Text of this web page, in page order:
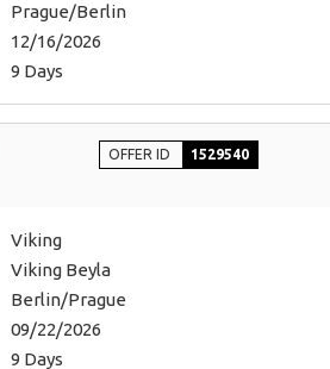
Prague/Berlin
12/16/2026
9 Days
OFFER ID 1529540
Viking
Viking Beyla
Berlin/Prague
09/22/2026
9 Days